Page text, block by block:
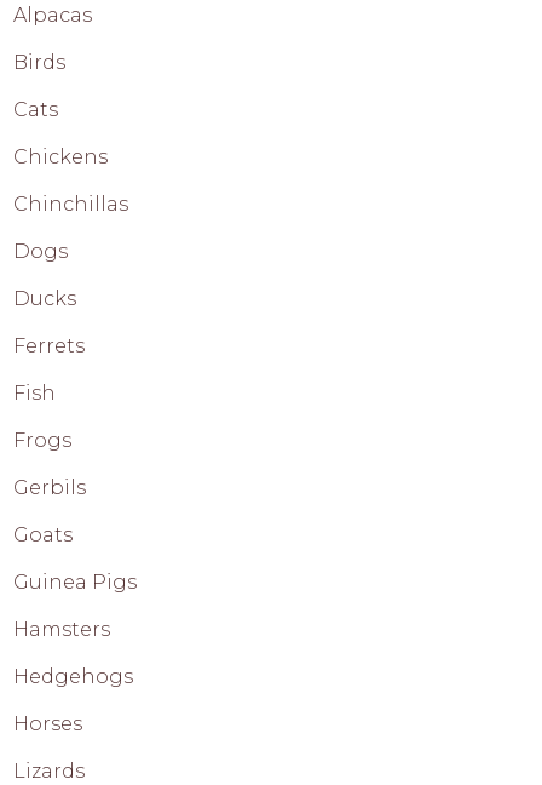
Alpacas
Birds
Cats
Chickens
Chinchillas
Dogs
Ducks
Ferrets
Fish
Frogs
Gerbils
Goats
Guinea Pigs
Hamsters
Hedgehogs
Horses
Lizards